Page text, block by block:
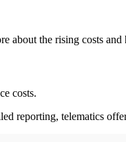
about the rising costs
costs.
reporting, telematics